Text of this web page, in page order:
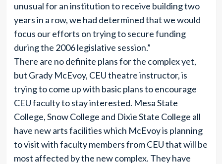
unusual for an institution to receive building two
years in a row, we had determined that we would
focus our efforts on trying to secure funding
during the 2006 legislative session.”
There are no definite plans for the complex yet,
but Grady McEvoy, CEU theatre instructor, is
trying to come up with basic plans to encourage
CEU faculty to stay interested. Mesa State
College, Snow College and Dixie State College all
have new arts facilities which McEvoy is planning
to visit with faculty members from CEU that will be
most affected by the new complex. They have